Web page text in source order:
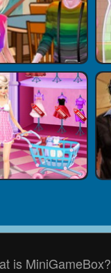
is MiniGameBox?